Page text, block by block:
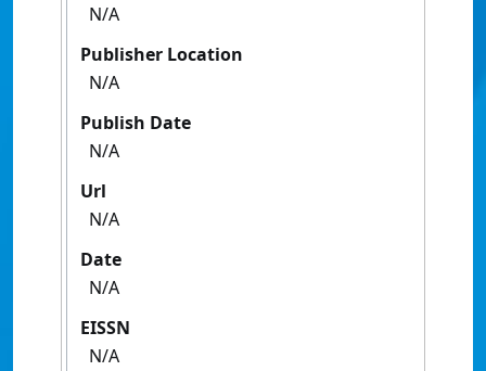
N/A
Publisher Location
N/A
Publish Date
N/A
Url
N/A
Date
N/A
EISSN
N/A